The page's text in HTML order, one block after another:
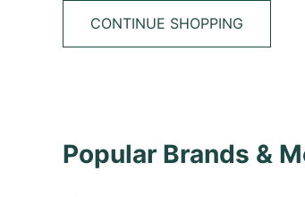
CONTINUE SHOPPING
Popular Brands &